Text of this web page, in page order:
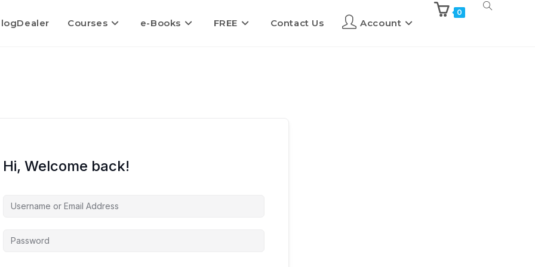
Courses e-Books FREE Contact Us Account
0
Hi, Welcome back!